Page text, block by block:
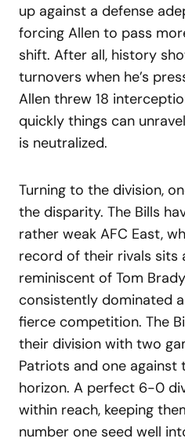
up against a defense
forcing Allen to pass
shift. After all, history
turnovers when he’s
Allen threw 18
quickly things can
is neutralized.
Turning to the division,
the disparity. The Bills
rather weak AFC East,
record of their rivals sits
reminiscent of Tom
consistently dominated
fierce competition. The
their division with two
Patriots and one against
horizon. A perfect 6-0
within reach, keeping
number one seed well